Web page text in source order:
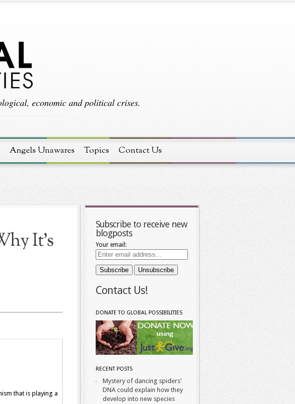
economic and political crises.
Angels Unawares Topics Contact Us
It’s
that is playing a
Subscribe to receive new
blogposts
Your email:
Contact Us!
DONATE TO GLOBAL POSSIBILITIES
RECENT POSTS
Mystery of dancing spiders’
DNA could explain how they
develop into new species